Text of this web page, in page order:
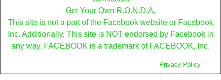
Get Your Own R.O.N.D.A.
This site is not a part of the Facebook website or Facebook
Inc. Additionally, This site is NOT endorsed by Facebook in
any way. FACEBOOK is a trademark of FACEBOOK, Inc.
Privacy Policy